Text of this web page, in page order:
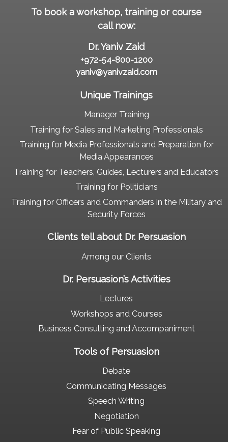
To book a workshop, training or course
call now:
Dr. Yaniv Zaid
+972-54-800-1200
yaniv@yanivzaid.com
Unique Trainings
Manager Training
Training for Sales and Marketing Professionals
Training for Media Professionals and Preparation for
Media Appearances
Training for Teachers, Guides, Lecturers and Educators
Training for Politicians
Training for Officers and Commanders in the Military and
Security Forces
Clients tell about Dr. Persuasion
Among our Clients
Dr. Persuasion’s Activities
Lectures
Workshops and Courses
Business Consulting and Accompaniment
Tools of Persuasion
Debate
Communicating Messages
Speech Writing
Negotiation
Fear of Public Speaking